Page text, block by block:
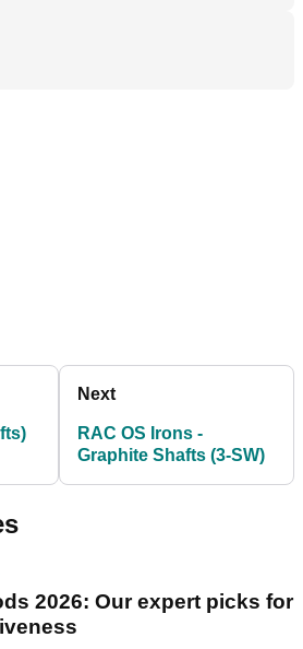
Next
RAC OS Irons -
Graphite Shafts (3-SW)
2026: Our expert picks for